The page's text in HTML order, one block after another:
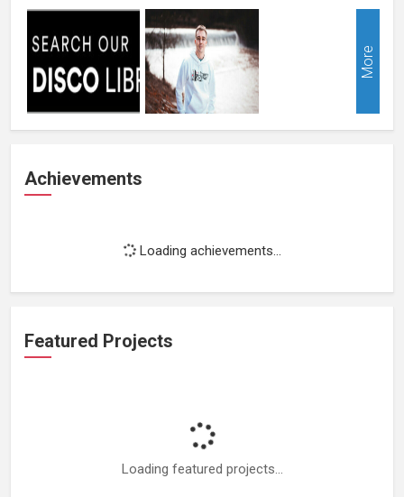
More
Achievements
Loading achievements...
Featured Projects
Loading featured projects...